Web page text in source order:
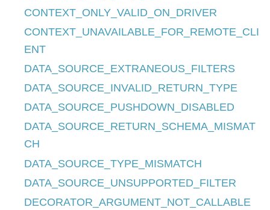
CONTEXT_ONLY_VALID_ON_DRIVER
CONTEXT_UNAVAILABLE_FOR_REMOTE_CLI
ENT
DATA_SOURCE_EXTRANEOUS_FILTERS
DATA_SOURCE_INVALID_RETURN_TYPE
DATA_SOURCE_PUSHDOWN_DISABLED
DATA_SOURCE_RETURN_SCHEMA_MISMAT
CH
DATA_SOURCE_TYPE_MISMATCH
DATA_SOURCE_UNSUPPORTED_FILTER
DECORATOR_ARGUMENT_NOT_CALLABLE